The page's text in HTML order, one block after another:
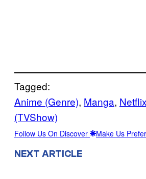
Tagged:
Anime (Genre), Manga, Netflix
(TVShow)
Follow Us On Discover Make Us
NEXT ARTICLE